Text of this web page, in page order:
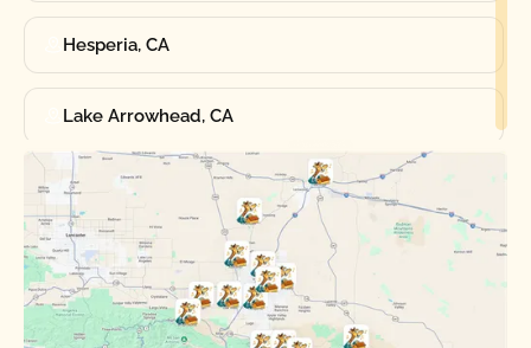
Hesperia, CA
Lake Arrowhead, CA
Oak Hills, CA
Phelan, CA
Running Springs, CA